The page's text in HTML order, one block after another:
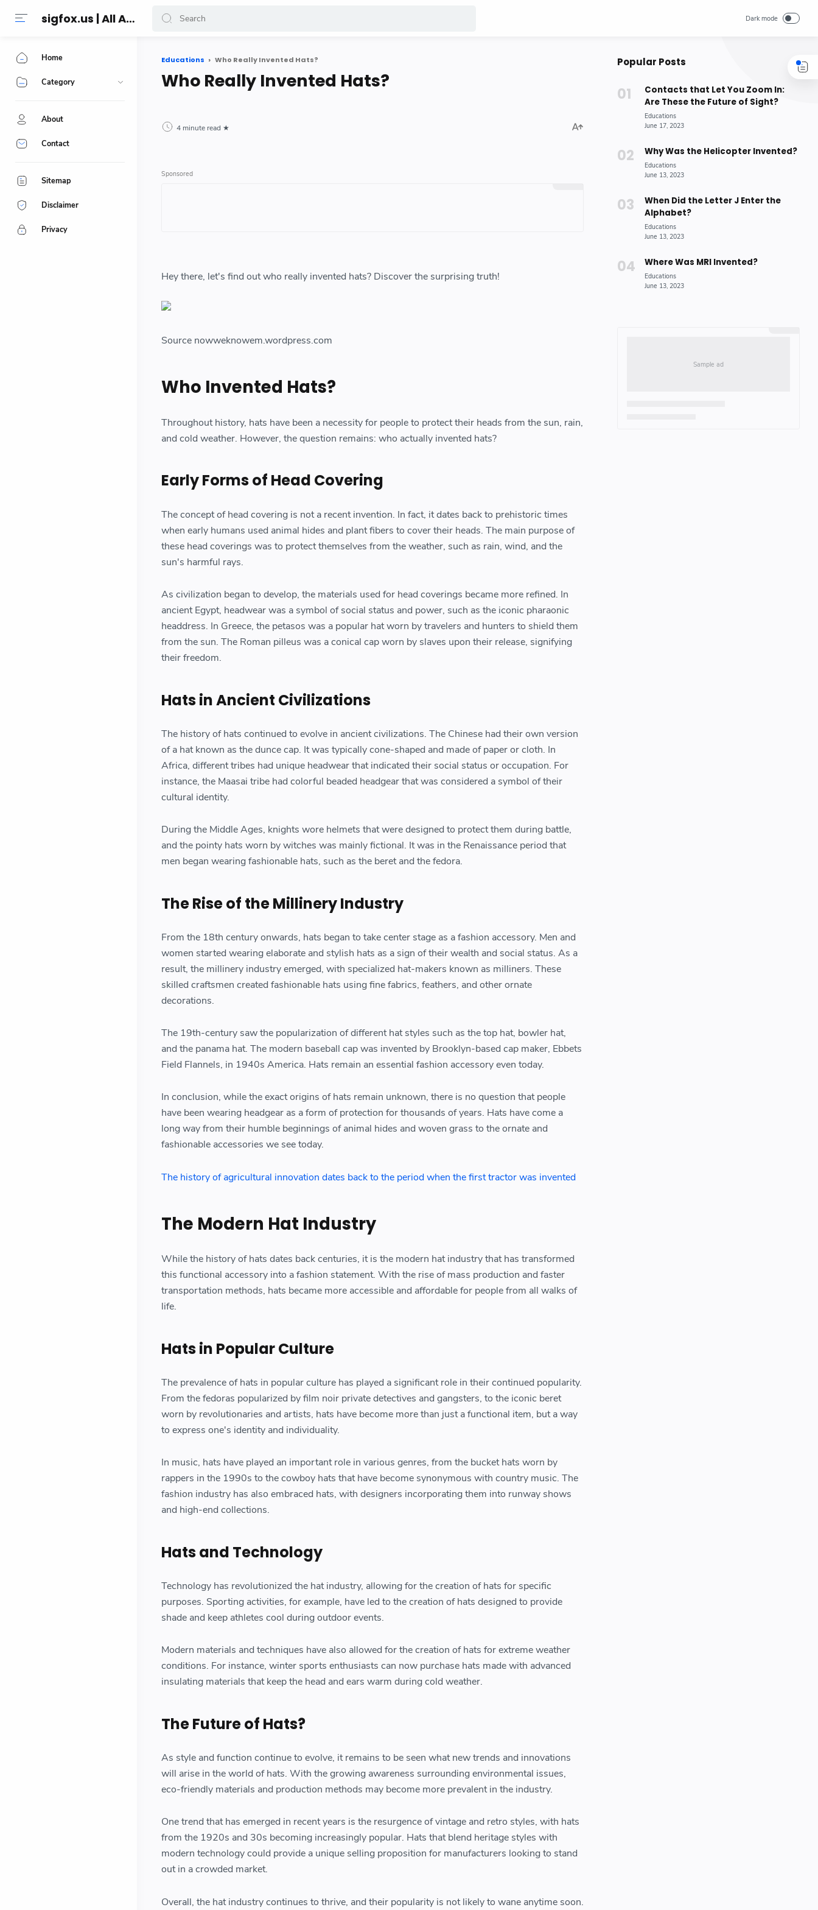
sigfox.us | All About Technology Reviews
Educations Who Really Invented Hats?
Who Really Invented Hats?
4 minute read
Hey there, let's find out who really invented hats? Discover the surprising truth!
Source nowweknowem.wordpress.com
Who Invented Hats?
Throughout history, hats have been a necessity for people to protect their heads from the sun, rain,
and cold weather. However, the question remains: who actually invented hats?
Early Forms of Head Covering
The concept of head covering is not a recent invention. In fact, it dates back to prehistoric times
when early humans used animal hides and plant fibers to cover their heads. The main purpose of
these head coverings was to protect themselves from the weather, such as rain, wind, and the
sun's harmful rays.
As civilization began to develop, the materials used for head coverings became more refined. In
ancient Egypt, headwear was a symbol of social status and power, such as the iconic pharaonic
headdress. In Greece, the petasos was a popular hat worn by travelers and hunters to shield them
from the sun. The Roman pilleus was a conical cap worn by slaves upon their release, signifying
their freedom.
Hats in Ancient Civilizations
The history of hats continued to evolve in ancient civilizations. The Chinese had their own version
of a hat known as the dunce cap. It was typically cone-shaped and made of paper or cloth. In
Africa, different tribes had unique headwear that indicated their social status or occupation. For
instance, the Maasai tribe had colorful beaded headgear that was considered a symbol of their
cultural identity.
During the Middle Ages, knights wore helmets that were designed to protect them during battle,
and the pointy hats worn by witches was mainly fictional. It was in the Renaissance period that
men began wearing fashionable hats, such as the beret and the fedora.
The Rise of the Millinery Industry
From the 18th century onwards, hats began to take center stage as a fashion accessory. Men and
women started wearing elaborate and stylish hats as a sign of their wealth and social status. As a
result, the millinery industry emerged, with specialized hat-makers known as milliners. These
skilled craftsmen created fashionable hats using fine fabrics, feathers, and other ornate
decorations.
The 19th-century saw the popularization of different hat styles such as the top hat, bowler hat,
and the panama hat. The modern baseball cap was invented by Brooklyn-based cap maker, Ebbets
Field Flannels, in 1940s America. Hats remain an essential fashion accessory even today.
In conclusion, while the exact origins of hats remain unknown, there is no question that people
have been wearing headgear as a form of protection for thousands of years. Hats have come a
long way from their humble beginnings of animal hides and woven grass to the ornate and
fashionable accessories we see today.
The history of agricultural innovation dates back to the period when the first tractor was invented
The Modern Hat Industry
While the history of hats dates back centuries, it is the modern hat industry that has transformed
this functional accessory into a fashion statement. With the rise of mass production and faster
transportation methods, hats became more accessible and affordable for people from all walks of
life.
Hats in Popular Culture
The prevalence of hats in popular culture has played a significant role in their continued popularity.
From the fedoras popularized by film noir private detectives and gangsters, to the iconic beret
worn by revolutionaries and artists, hats have become more than just a functional item, but a way
to express one's identity and individuality.
In music, hats have played an important role in various genres, from the bucket hats worn by
rappers in the 1990s to the cowboy hats that have become synonymous with country music. The
fashion industry has also embraced hats, with designers incorporating them into runway shows
and high-end collections.
Hats and Technology
Technology has revolutionized the hat industry, allowing for the creation of hats for specific
purposes. Sporting activities, for example, have led to the creation of hats designed to provide
shade and keep athletes cool during outdoor events.
Modern materials and techniques have also allowed for the creation of hats for extreme weather
conditions. For instance, winter sports enthusiasts can now purchase hats made with advanced
insulating materials that keep the head and ears warm during cold weather.
The Future of Hats?
As style and function continue to evolve, it remains to be seen what new trends and innovations
will arise in the world of hats. With the growing awareness surrounding environmental issues,
eco-friendly materials and production methods may become more prevalent in the industry.
One trend that has emerged in recent years is the resurgence of vintage and retro styles, with hats
from the 1920s and 30s becoming increasingly popular. Hats that blend heritage styles with
modern technology could provide a unique selling proposition for manufacturers looking to stand
out in a crowded market.
Overall, the hat industry continues to thrive, and their popularity is not likely to wane anytime soon.
Popular Posts
Contacts that Let You Zoom In:
Are These the Future of Sight?
Why Was the Helicopter Invented?
When Did the Letter J Enter the
Alphabet?
Where Was MRI Invented?
Home
Category
About
Contact
Sitemap
Disclaimer
Privacy